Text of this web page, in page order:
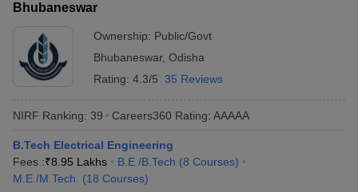
Bhubaneswar
Ownership: Public/Govt
Bhubaneswar, Odisha
Rating: 4.3/5 35 Reviews
NIRF Ranking: 39 Careers360 Rating: AAAAA
B.Tech Electrical Engineering
Fees :₹8.95 Lakhs B.E /B.Tech (8 Courses)
M.E /M.Tech.
(18 Courses)